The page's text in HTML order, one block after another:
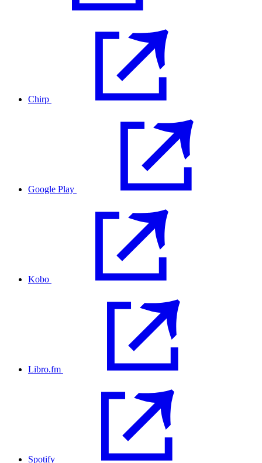
Chirp
Google Play
Kobo
Libro.fm
Spotify